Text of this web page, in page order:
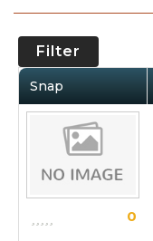
Filter
Snap
0